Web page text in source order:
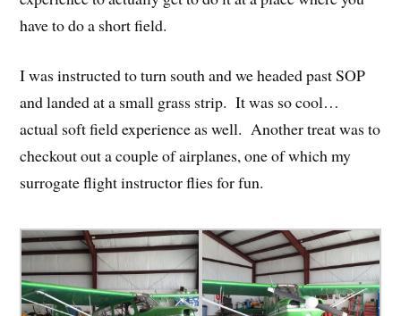
have to do a short field.
I was instructed to turn south and we headed past SOP
and landed at a small grass strip. It was so cool…
actual soft field experience as well. Another treat was to
checkout out a couple of airplanes, one of which my
surrogate flight instructor flies for fun.